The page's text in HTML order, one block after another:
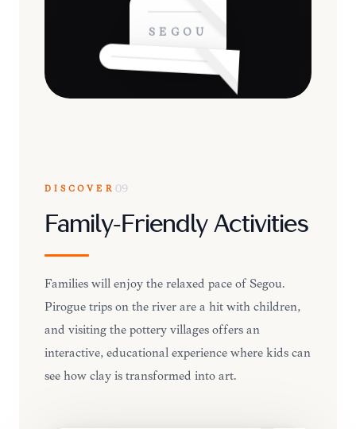
SÉGOU
DISCOVER 09
Family-Friendly Activities
Families will enjoy the relaxed pace of Ségou.
Pirogue trips on the river are a hit with children,
and visiting the pottery villages offers an
interactive, educational experience where kids can
see how clay is transformed into art.